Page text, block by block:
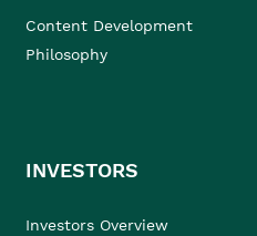
Content Development
Philosophy
INVESTORS
Investors Overview